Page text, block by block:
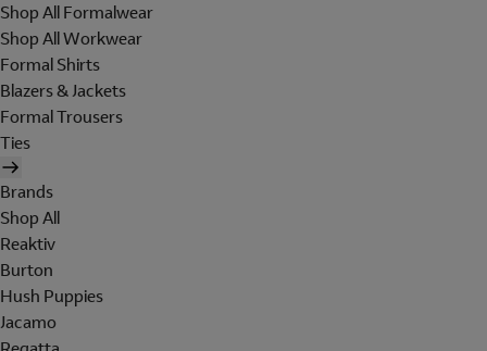
Shop All Formalwear
Shop All Workwear
Formal Shirts
Blazers & Jackets
Formal Trousers
Ties
Brands
Shop All
Reaktiv
Burton
Hush Puppies
Jacamo